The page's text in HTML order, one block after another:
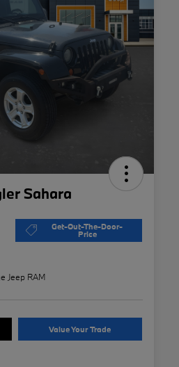
Sahara
Get-Out-The-Door-
Price
Jeep RAM
Value Your Trade